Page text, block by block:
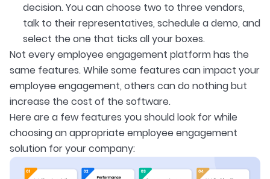
decision. You can choose two to three vendors,
talk to their representatives, schedule a demo, and
select the one that ticks all your boxes.
Not every employee engagement platform has the
same features. While some features can impact your
employee engagement, others can do nothing but
increase the cost of the software.
Here are a few features you should look for while
choosing an appropriate employee engagement
solution for your company: